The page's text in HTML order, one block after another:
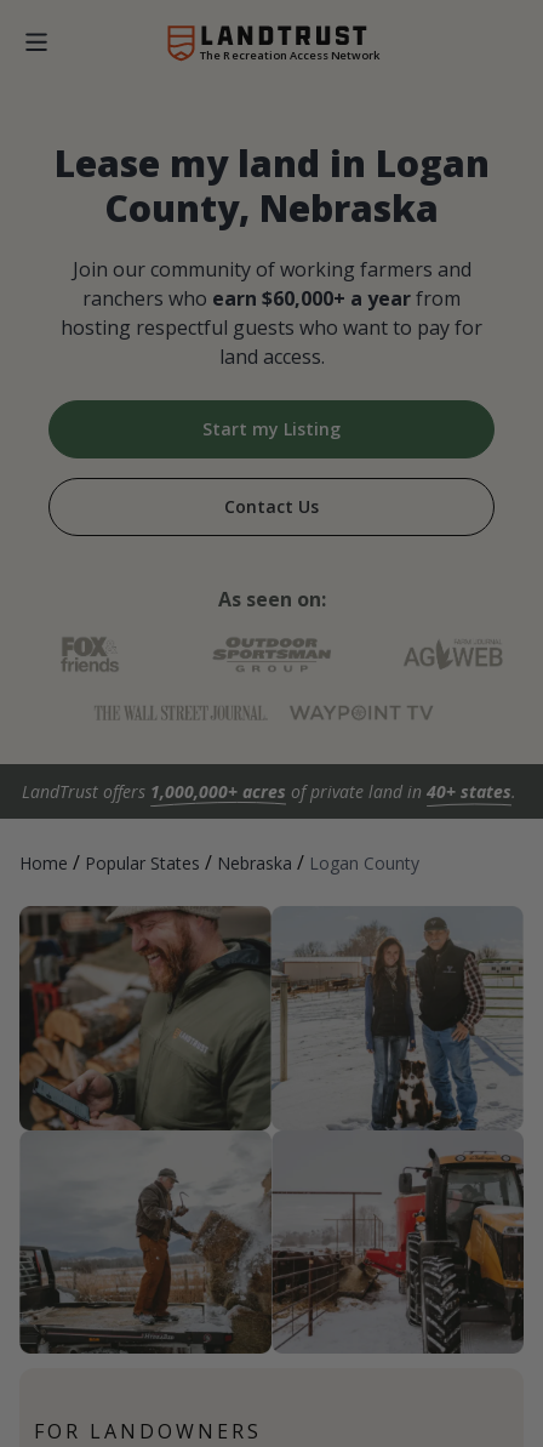
The Recreation Access Network
Lease my land in Logan
County, Nebraska
Join our community of working farmers and
ranchers who earn $60,000+ a yearfrom
hosting respectful guests who want to pay for
land access.
Start my Listing
Contact Us
As seen on:
LandTrust offers 1,000,000+ acres of private land in 40+ states.
Home / Popular States / Nebraska / Logan County
FOR LANDOWNERS